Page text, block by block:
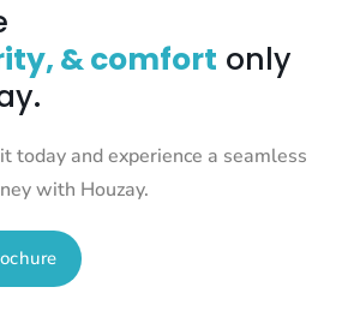
& comfort only
today and experience a seamless
with Houzay.